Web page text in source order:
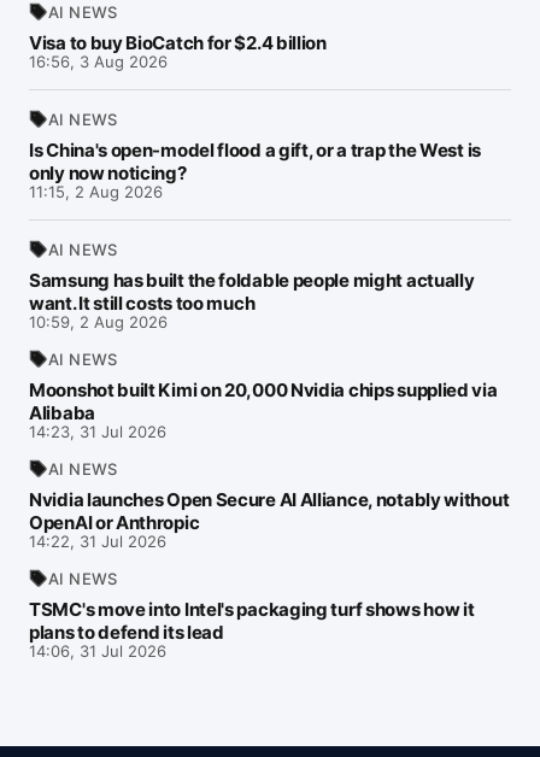
AI NEWS
Visa to buy BioCatch for $2.4 billion
16:56, 3 Aug 2026
AI NEWS
Is China's open-model flood a gift, or a trap the West is
only now noticing?
11:15, 2 Aug 2026
AI NEWS
Samsung has built the foldable people might actually
want. It still costs too much
10:59, 2 Aug 2026
AI NEWS
Moonshot built Kimi on 20,000 Nvidia chips supplied via
Alibaba
14:23, 31 Jul 2026
AI NEWS
Nvidia launches Open Secure AI Alliance, notably without
OpenAI or Anthropic
14:22, 31 Jul 2026
AI NEWS
TSMC's move into Intel's packaging turf shows how it
plans to defend its lead
14:06, 31 Jul 2026